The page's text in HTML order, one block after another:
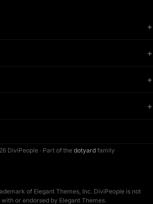
DiviPeople · Part of the dotyard family
of Elegant Themes, Inc. DiviPeople is not
or endorsed by Elegant Themes.